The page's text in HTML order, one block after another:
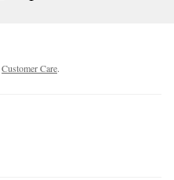
Customer Care.